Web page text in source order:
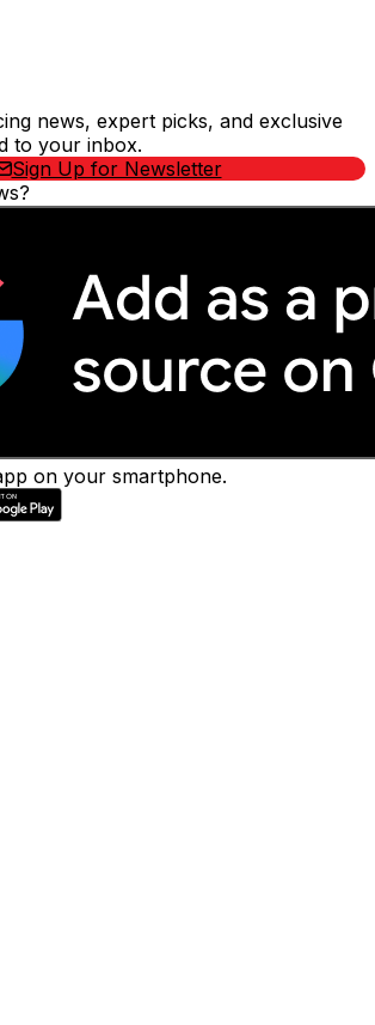
news, expert picks, and exclusive
to your inbox.
Sign Up for Newsletter
on your smartphone.